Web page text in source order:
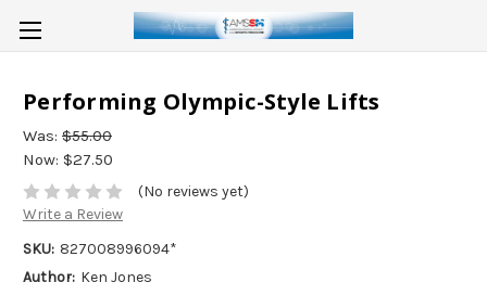
Performing Olympic-Style Lifts
Was: $55.00
Now: $27.50
(No reviews yet)
Write a Review
SKU: 827008996094*
Author: Ken Jones